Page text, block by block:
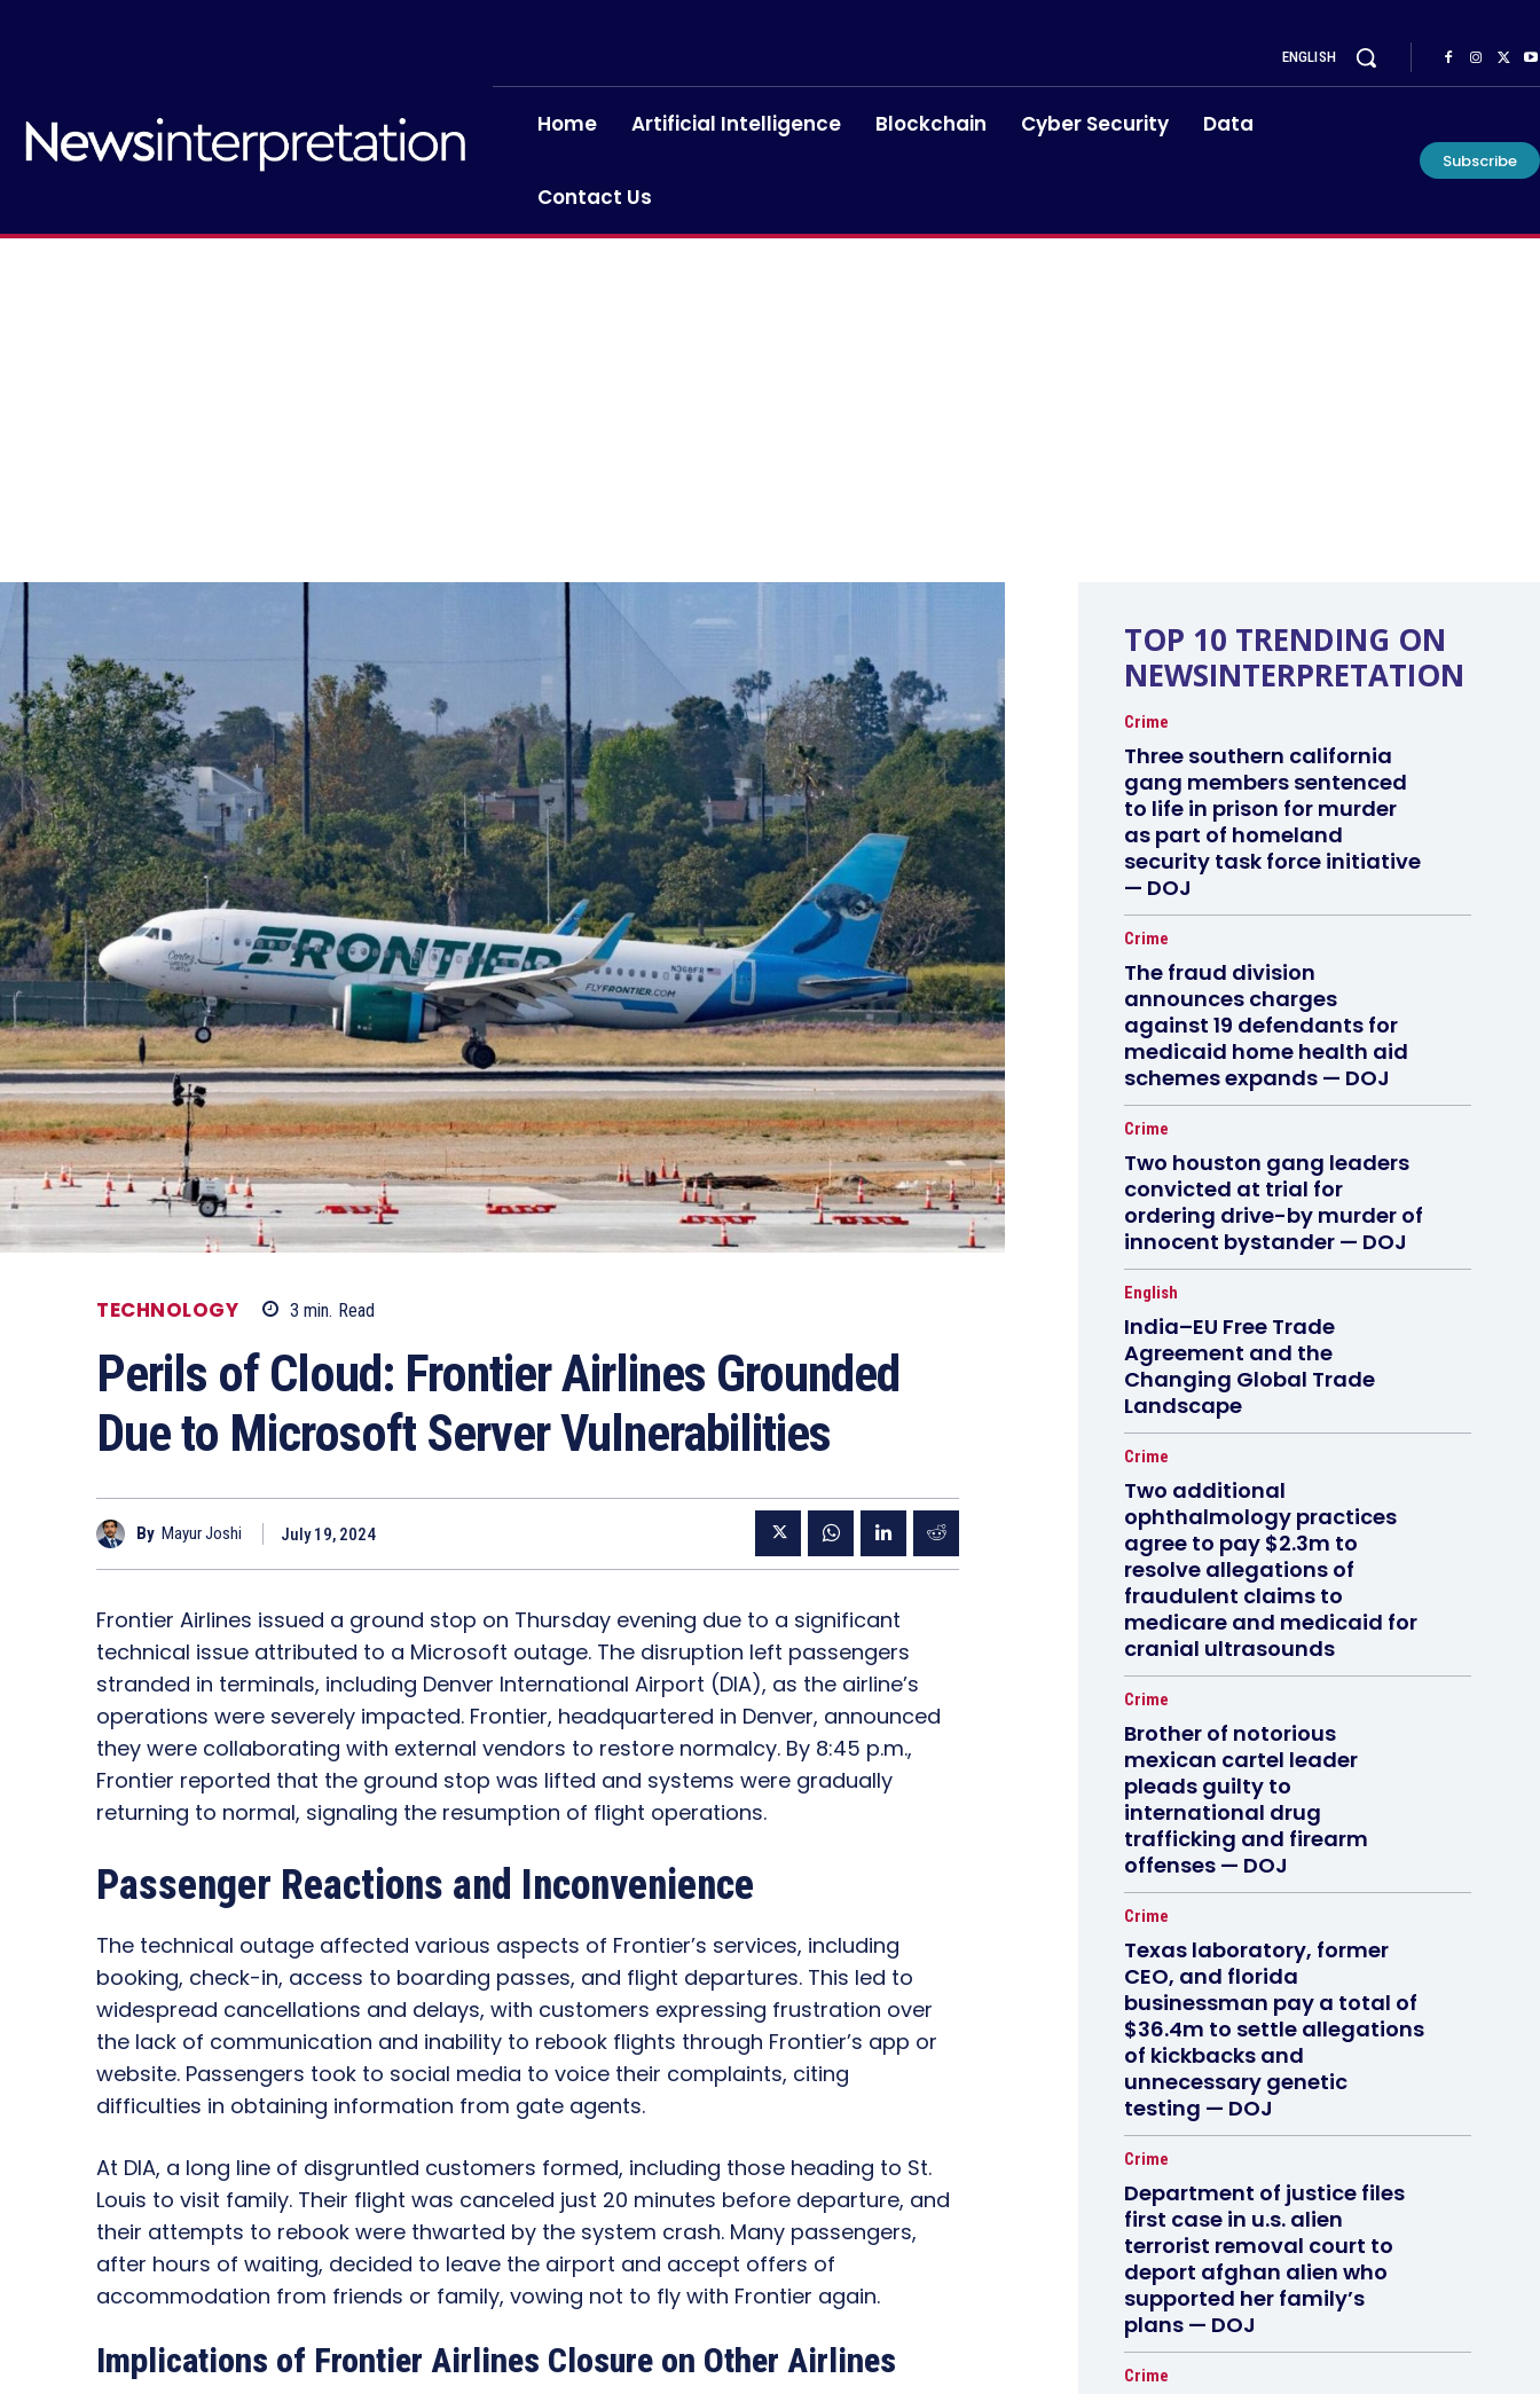
ENGLISH
Home Artificial Intelligence Blockchain Cyber Security Data
Contact Us
Subscribe
TECHNOLOGY 3 min. Read
Perils of Cloud: Frontier Airlines Grounded
Due to Microsoft Server Vulnerabilities
By Mayur Joshi July 19, 2024
Frontier Airlines issued a ground stop on Thursday evening due to a significant
technical issue attributed to a Microsoft outage. The disruption left passengers
stranded in terminals, including Denver International Airport (DIA), as the airline’s
operations were severely impacted. Frontier, headquartered in Denver, announced
they were collaborating with external vendors to restore normalcy. By 8:45 p.m.,
Frontier reported that the ground stop was lifted and systems were gradually
returning to normal, signaling the resumption of flight operations.
Passenger Reactions and Inconvenience
The technical outage affected various aspects of Frontier’s services, including
booking, check-in, access to boarding passes, and flight departures. This led to
widespread cancellations and delays, with customers expressing frustration over
the lack of communication and inability to rebook flights through Frontier’s app or
website. Passengers took to social media to voice their complaints, citing
difficulties in obtaining information from gate agents.
At DIA, a long line of disgruntled customers formed, including those heading to St.
Louis to visit family. Their flight was canceled just 20 minutes before departure, and
their attempts to rebook were thwarted by the system crash. Many passengers,
after hours of waiting, decided to leave the airport and accept offers of
accommodation from friends or family, vowing not to fly with Frontier again.
Implications of Frontier Airlines Closure on Other Airlines
TOP 10 TRENDING ON
NEWSINTERPRETATION
Crime
Three southern california
gang members sentenced
to life in prison for murder
as part of homeland
security task force initiative
— DOJ
Crime
The fraud division
announces charges
against 19 defendants for
medicaid home health aid
schemes expands — DOJ
Crime
Two houston gang leaders
convicted at trial for
ordering drive-by murder of
innocent bystander — DOJ
English
India–EU Free Trade
Agreement and the
Changing Global Trade
Landscape
Crime
Two additional
ophthalmology practices
agree to pay $2.3m to
resolve allegations of
fraudulent claims to
medicare and medicaid for
cranial ultrasounds
Crime
Brother of notorious
mexican cartel leader
pleads guilty to
international drug
trafficking and firearm
offenses — DOJ
Crime
Texas laboratory, former
CEO, and florida
businessman pay a total of
$36.4m to settle allegations
of kickbacks and
unnecessary genetic
testing — DOJ
Crime
Department of justice files
first case in u.s. alien
terrorist removal court to
deport afghan alien who
supported her family’s
plans — DOJ
Crime